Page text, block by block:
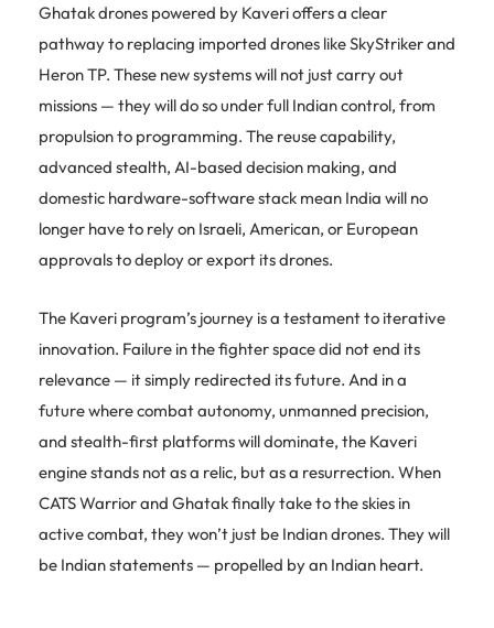
Ghatak drones powered by Kaveri offers a clear
pathway to replacing imported drones like SkyStriker and
Heron TP. These new systems will not just carry out
missions — they will do so under full Indian control, from
propulsion to programming. The reuse capability,
advanced stealth, AI-based decision making, and
domestic hardware-software stack mean India will no
longer have to rely on Israeli, American, or European
approvals to deploy or export its drones.
The Kaveri program’s journey is a testament to iterative
innovation. Failure in the fighter space did not end its
relevance — it simply redirected its future. And in a
future where combat autonomy, unmanned precision,
and stealth-first platforms will dominate, the Kaveri
engine stands not as a relic, but as a resurrection. When
CATS Warrior and Ghatak finally take to the skies in
active combat, they won’t just be Indian drones. They will
be Indian statements — propelled by an Indian heart.